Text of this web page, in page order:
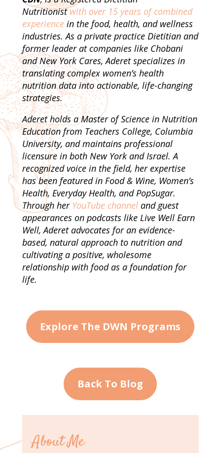
Nutritionistwith over 15 years of combined
experiencein the food, health, and wellness
industries. As a private practice Dietitian and
former leader at companies like Chobani
and New York Cares, Aderet specializes in
translating complex women’s health
nutrition data into actionable, life-changing
strategies.
Aderet holds a Master of Science in Nutrition
Education from Teachers College, Columbia
University, and maintains professional
licensure in both New York and Israel. A
recognized voice in the field, her expertise
has been featured in Food & Wine, Women’s
Health, Everyday Health, and PopSugar.
Through her YouTube channeland guest
appearances on podcasts like Live Well Earn
Well, Aderet advocates for an evidence-
based, natural approach to nutrition and
cultivating a positive, wholesome
relationship with food as a foundation for
life.
Explore The DWN Programs
Back To Blog
About Me